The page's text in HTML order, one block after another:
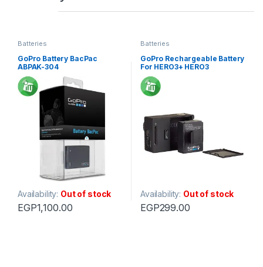
Batteries
GoPro Battery BacPac
ABPAK-304
Availability: Out of stock
EGP1,100.00
Batteries
GoPro Rechargeable Battery
For HERO3+ HERO3
Availability: Out of stock
EGP299.00